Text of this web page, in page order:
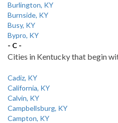
Burlington, KY
Burnside, KY
Busy, KY
Bypro, KY
- C -
Cities in Kentucky that begin
Cadiz, KY
California, KY
Calvin, KY
Campbellsburg, KY
Campton, KY